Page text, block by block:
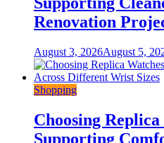
Renovation
August 3, 2026August 5,
Shopping
Choosing Replica
Supporting